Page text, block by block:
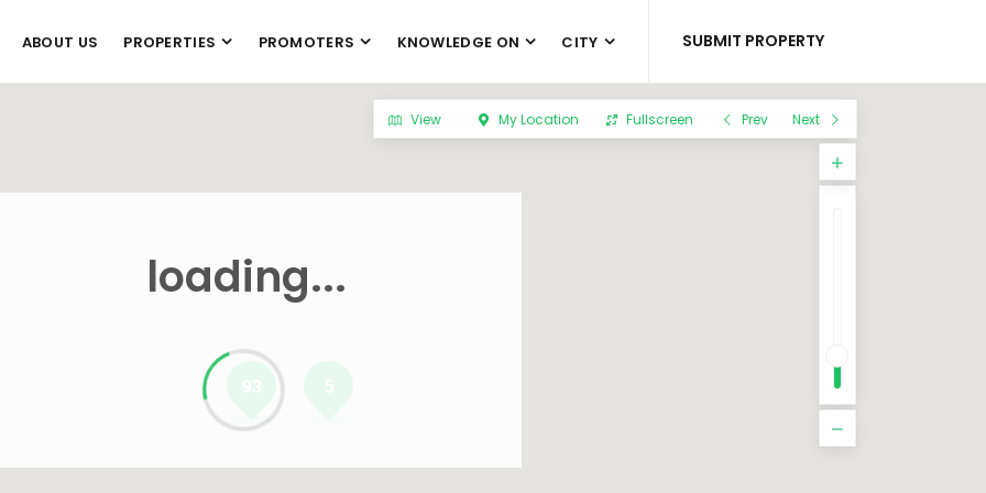
SUBMIT PROPERTY
ABOUT US PROPERTIES PROMOTERS KNOWLEDGE ON CITY
loading...
View My Location Fullscreen Prev Next